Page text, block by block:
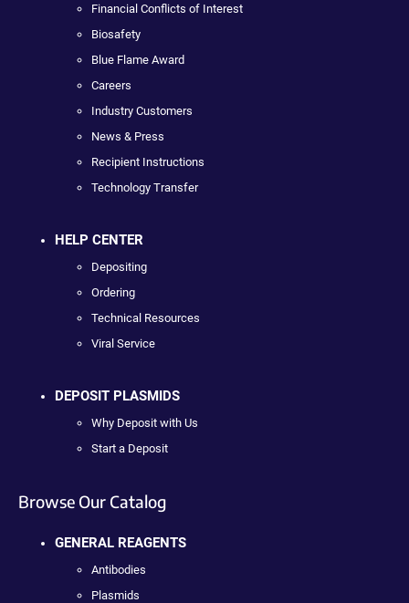
Financial Conflicts of Interest
Biosafety
Blue Flame Award
Careers
Industry Customers
News & Press
Recipient Instructions
Technology Transfer
HELP CENTER
Depositing
Ordering
Technical Resources
Viral Service
DEPOSIT PLASMIDS
Why Deposit with Us
Start a Deposit
Browse Our Catalog
GENERAL REAGENTS
Antibodies
Plasmids